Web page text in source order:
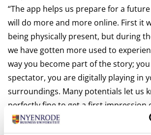
“The app helps us prepare for a
will do more and more online. First it
being physically present, but during
we have gotten more used to
way you become part of the story;
spectator, you are digitally playing in
surroundings. Many potentials let us
perfectly fine to get a first impression
they will visit the campus physically
really interested.”